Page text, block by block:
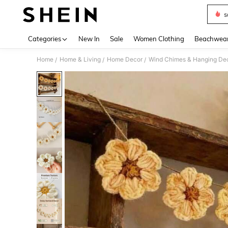
Categories New In Sale Women Clothing
Home / Home & Living / Home Decor / Wind Chimes & Hanging